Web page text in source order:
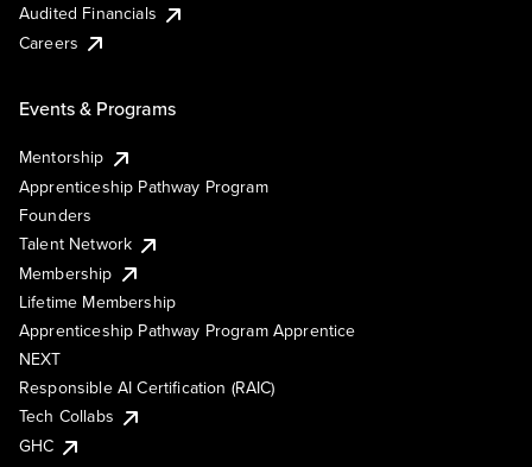
Audited Financials
Careers
Events & Programs
Mentorship
Apprenticeship Pathway Program
Founders
Talent Network
Membership
Lifetime Membership
Apprenticeship Pathway Program Apprentice
NEXT
Responsible AI Certification (RAIC)
Tech Collabs
GHC